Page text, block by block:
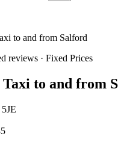
to and from Salford
reviews · Fixed Prices
Taxi to and from